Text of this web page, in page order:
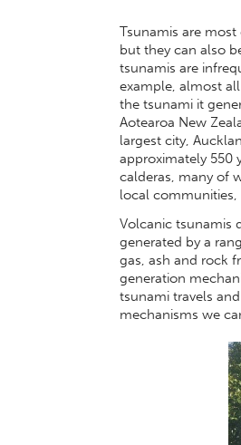
Tsunamis are
but they can also
tsunamis are
example, almost
the tsunami it
Aotearoa New
largest city,
approximately 550
calderas, many of
local communities,
Volcanic tsunamis
generated by a
gas, ash and rock
generation
tsunami travels
mechanisms we